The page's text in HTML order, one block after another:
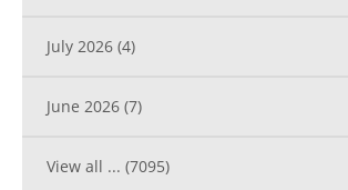
July 2026 (4)
June 2026 (7)
View all ... (7095)